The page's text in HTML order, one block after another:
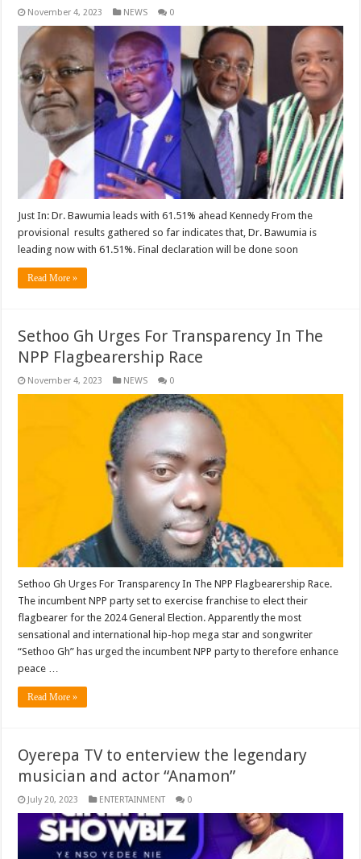
November 4, 2023 NEWS 0
Just In: Dr. Bawumia leads with 61.51% ahead Kennedy From the
provisional results gathered so far indicates that, Dr. Bawumia is
leading now with 61.51%. Final declaration will be done soon
Read More »
Sethoo Gh Urges For Transparency In The
NPP Flagbearership Race
November 4, 2023 NEWS 0
Sethoo Gh Urges For Transparency In The NPP Flagbearership Race.
The incumbent NPP party set to exercise franchise to elect their
flagbearer for the 2024 General Election. Apparently the most
sensational and international hip-hop mega star and songwriter
“Sethoo Gh” has urged the incumbent NPP party to therefore enhance
peace …
Read More »
Oyerepa TV to enterview the legendary
musician and actor “Anamon”
July 20, 2023 ENTERTAINMENT 0